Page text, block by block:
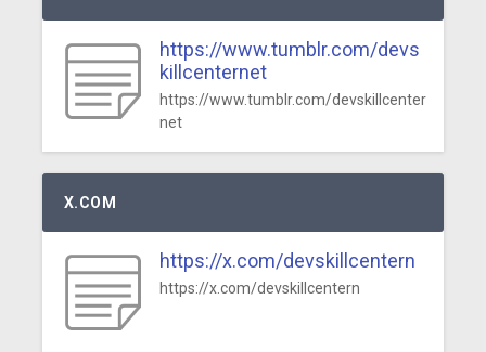
https://www.tumblr.com/devs
killcenternet
https://www.tumblr.com/devskillcenter
net
X.COM
https://x.com/devskillcentern
https://x.com/devskillcentern